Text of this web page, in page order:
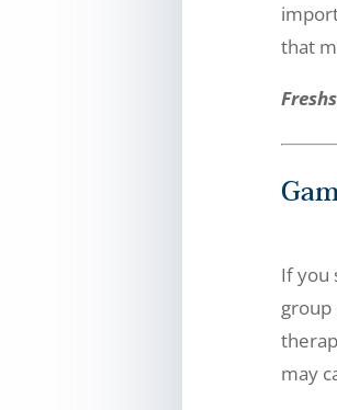
that
If you
group
may